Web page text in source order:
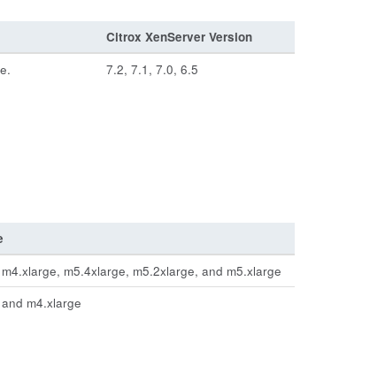
Citrox XenServer Version
7.2, 7.1, 7.0, 6.5
m5.4xlarge, m5.2xlarge, and m5.xlarge
m4.xlarge